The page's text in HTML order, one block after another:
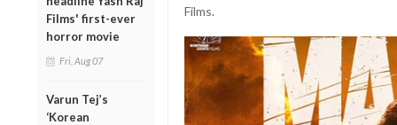
Films' first-ever
horror movie
Fri, Aug 07
Varun Tej’s
‘Korean
Films.